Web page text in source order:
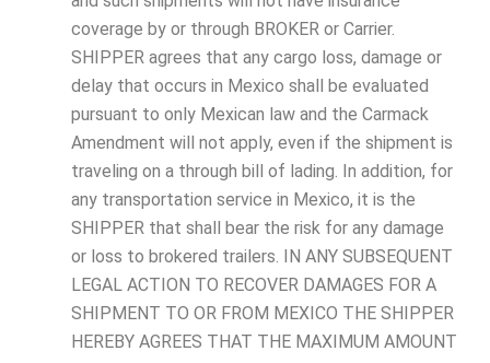
coverage by or through BROKER or Carrier.
SHIPPER agrees that any cargo loss, damage or
delay that occurs in Mexico shall be evaluated
pursuant to only Mexican law and the Carmack
Amendment will not apply, even if the shipment is
traveling on a through bill of lading. In addition, for
any transportation service in Mexico, it is the
SHIPPER that shall bear the risk for any damage
or loss to brokered trailers. IN ANY SUBSEQUENT
LEGAL ACTION TO RECOVER DAMAGES FOR A
SHIPMENT TO OR FROM MEXICO THE SHIPPER
HEREBY AGREES THAT THE MAXIMUM AMOUNT